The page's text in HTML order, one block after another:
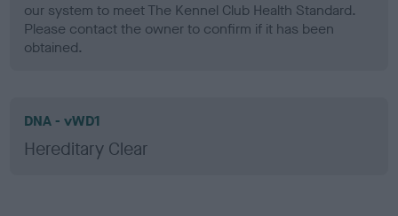
our system to meet The Kennel Club Health Standard.
Please contact the owner to confirm if it has been
obtained.
DNA - vWD1
Hereditary Clear